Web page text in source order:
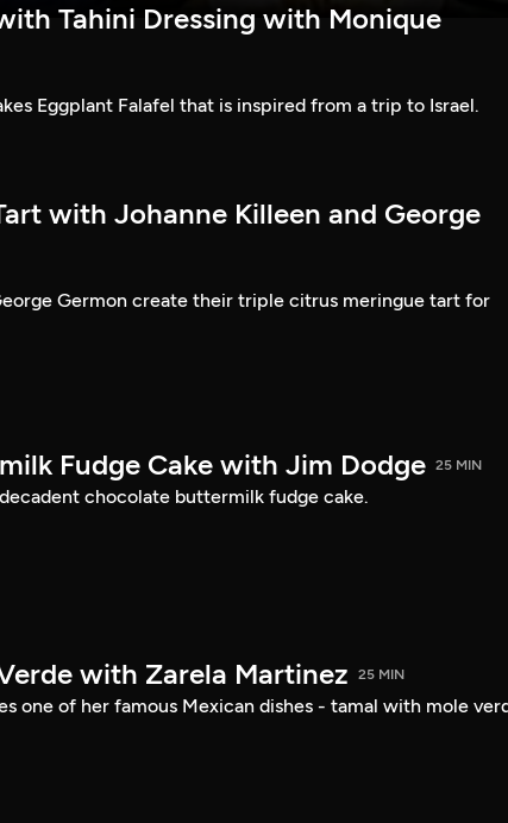
Tahini Dressing with Monique
Eggplant Falafel that is inspired from a trip to Israel.
with Johanne Killeen and George
Germon create their triple citrus meringue tart for
Fudge Cake with Jim Dodge 25 MIN
chocolate buttermilk fudge cake.
with Zarela Martinez 25 MIN
one of her famous Mexican dishes - tamal with mole